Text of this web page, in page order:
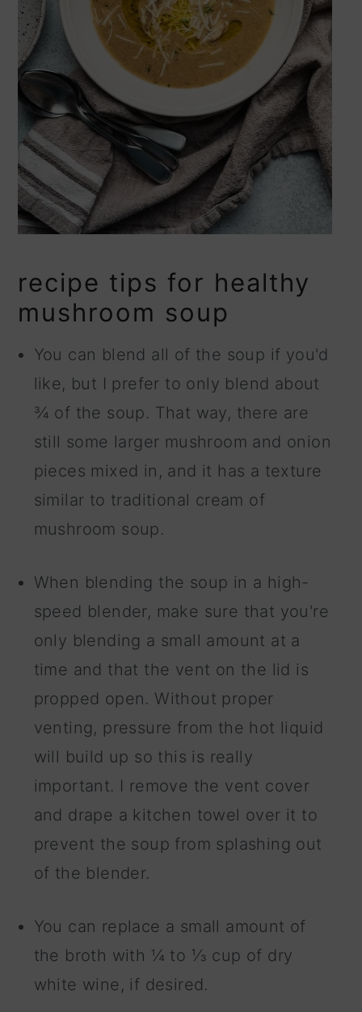
recipe tips for healthy
mushroom soup
You can blend all of the soup if you'd
like, but I prefer to only blend about
¾ of the soup. That way, there are
still some larger mushroom and onion
pieces mixed in, and it has a texture
similar to traditional cream of
mushroom soup.
When blending the soup in a high-
speed blender, make sure that you're
only blending a small amount at a
time and that the vent on the lid is
propped open. Without proper
venting, pressure from the hot liquid
will build up so this is really
important. I remove the vent cover
and drape a kitchen towel over it to
prevent the soup from splashing out
of the blender.
You can replace a small amount of
the broth with ¼ to ⅓ cup of dry
white wine, if desired.